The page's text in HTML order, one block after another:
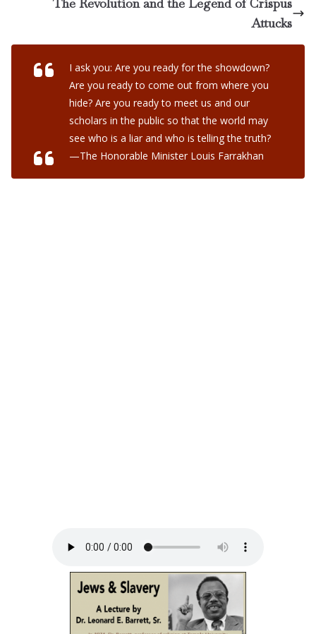
Attucks
I ask you: Are you ready for the showdown?
Are you ready to come out from where you
hide? Are you ready to meet us and our
scholars in the public so that the world may
see who is a liar and who is telling the truth?
—The Honorable Minister Louis Farrakhan